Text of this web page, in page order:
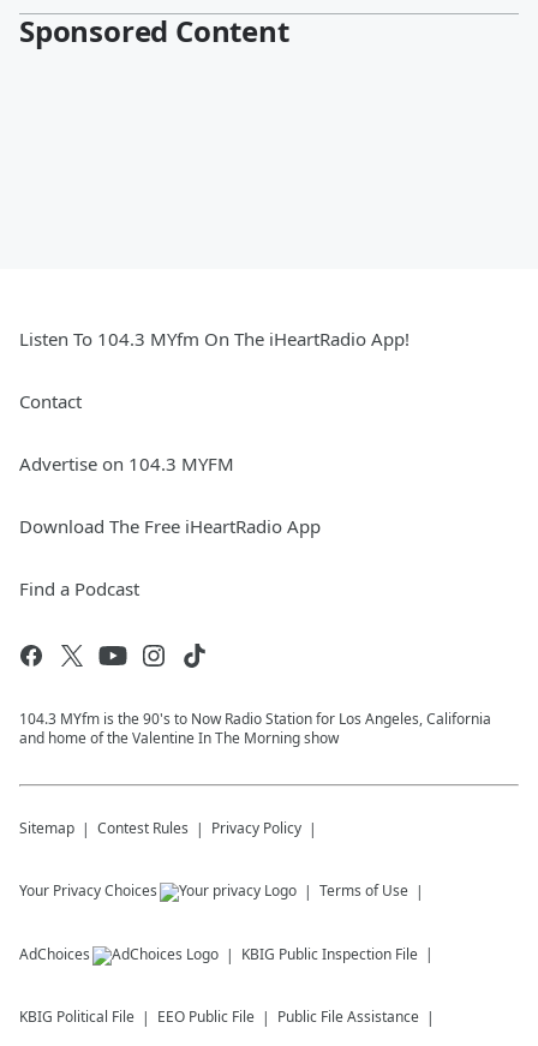
Sponsored Content
Listen To 104.3 MYfm On The iHeartRadio App!
Contact
Advertise on 104.3 MYFM
Download The Free iHeartRadio App
Find a Podcast
104.3 MYfm is the 90's to Now Radio Station for Los Angeles, California
and home of the Valentine In The Morning show
Sitemap Contest Rules Privacy Policy
Your Privacy Choices Terms of Use
AdChoices KBIG Public Inspection File
KBIG Political File EEO Public File Public File Assistance